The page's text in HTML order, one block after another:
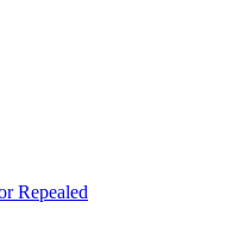
Repealed